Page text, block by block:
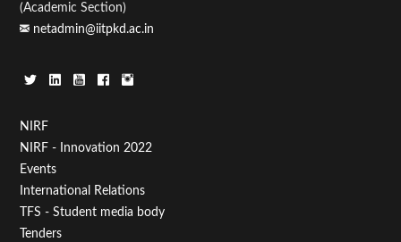
(Academic Section)
netadmin@iitpkd.ac.in
Footer
Menu
First
NIRF
NIRF - Innovation 2022
Events
International Relations
TFS - Student media body
Tenders